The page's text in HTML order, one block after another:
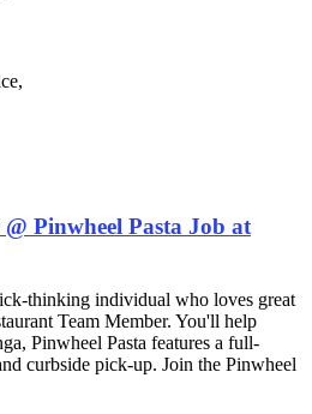
Pinwheel Pasta Job at
thinking individual who loves great
Team Member. You'll help
Pinwheel Pasta features a full-
curbside pick-up. Join the Pinwheel